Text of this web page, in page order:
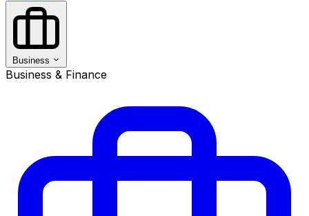
Business
Business & Finance